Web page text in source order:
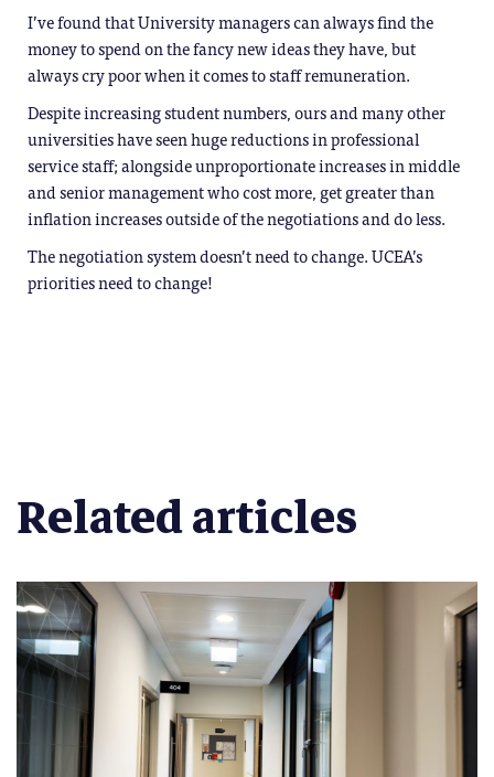
I’ve found that University managers can always find the
money to spend on the fancy new ideas they have, but
always cry poor when it comes to staff remuneration.
Despite increasing student numbers, ours and many other
universities have seen huge reductions in professional
service staff; alongside unproportionate increases in middle
and senior management who cost more, get greater than
inflation increases outside of the negotiations and do less.
The negotiation system doesn’t need to change. UCEA’s
priorities need to change!
Related articles